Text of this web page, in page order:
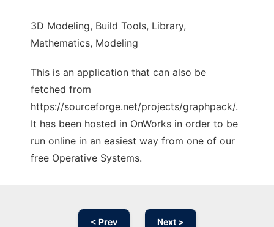
3D Modeling, Build Tools, Library,
Mathematics, Modeling
This is an application that can also be
fetched from
https://sourceforge.net/projects/graphpack/.
It has been hosted in OnWorks in order to be
run online in an easiest way from one of our
free Operative Systems.
< Prev Next >